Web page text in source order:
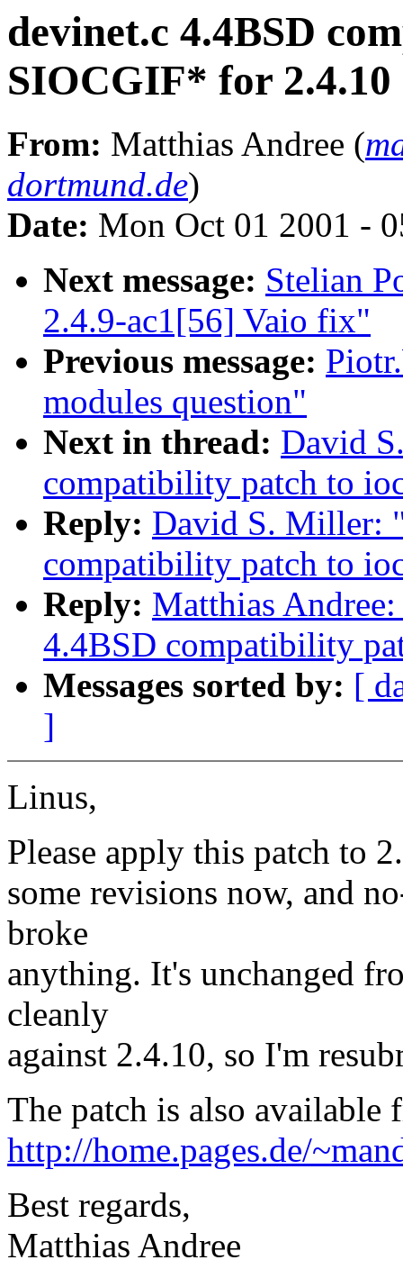
devinet.c 4.4BSD
SIOCGIF* for 2.4.10
From: Matthias Andree (
dortmund.de)
Date: Mon Oct 01 2001 -
Next message: Stelian
2.4.9-ac1[56] Vaio fix"
Previous message:
modules question"
Next in thread: David
compatibility patch to
Reply: David S. Miller:
compatibility patch to
Reply: Matthias
4.4BSD compatibility
Messages sorted by: [
]
Linus,
Please apply this patch to
some revisions now, and
broke
anything. It's unchanged
cleanly
against 2.4.10, so I'm
The patch is also available
http://home.pages.de/
Best regards,
Matthias Andree